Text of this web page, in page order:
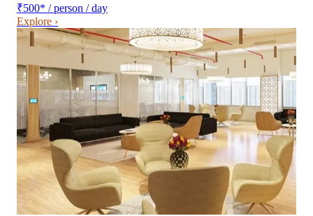
₹500* / person / day
Explore ›